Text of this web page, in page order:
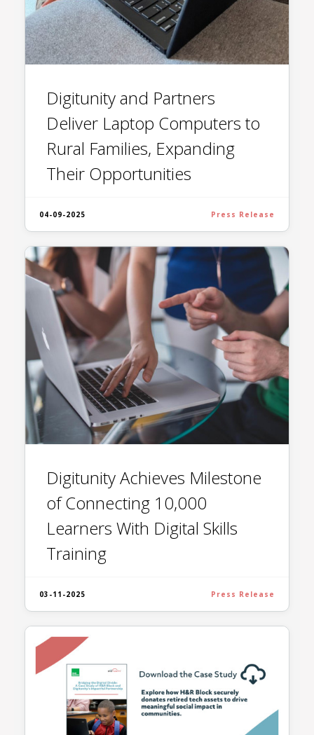
Digitunity and Partners
Deliver Laptop Computers to
Rural Families, Expanding
Their Opportunities
04-09-2025 Press Release
Digitunity Achieves Milestone
of Connecting 10,000
Learners With Digital Skills
Training
03-11-2025 Press Release